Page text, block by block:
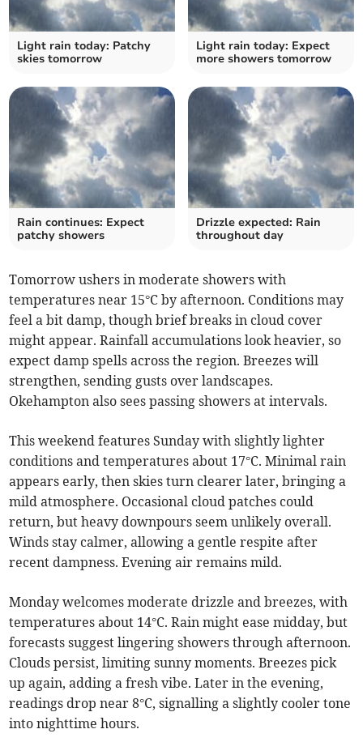
Light rain today: Patchy
skies tomorrow
Light rain today: Expect
more showers tomorrow
Rain continues: Expect
patchy showers
Drizzle expected: Rain
throughout day
Tomorrow ushers in moderate showers with
temperatures near 15°C by afternoon. Conditions may
feel a bit damp, though brief breaks in cloud cover
might appear. Rainfall accumulations look heavier, so
expect damp spells across the region. Breezes will
strengthen, sending gusts over landscapes.
Okehampton also sees passing showers at intervals.
This weekend features Sunday with slightly lighter
conditions and temperatures about 17°C. Minimal rain
appears early, then skies turn clearer later, bringing a
mild atmosphere. Occasional cloud patches could
return, but heavy downpours seem unlikely overall.
Winds stay calmer, allowing a gentle respite after
recent dampness. Evening air remains mild.
Monday welcomes moderate drizzle and breezes, with
temperatures about 14°C. Rain might ease midday, but
forecasts suggest lingering showers through afternoon.
Clouds persist, limiting sunny moments. Breezes pick
up again, adding a fresh vibe. Later in the evening,
readings drop near 8°C, signalling a slightly cooler tone
into nighttime hours.